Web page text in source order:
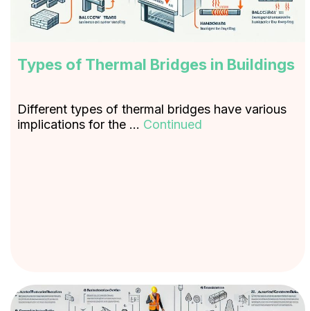
Types of Thermal Bridges in Buildings
Different types of thermal bridges have various
implications for the … Continued